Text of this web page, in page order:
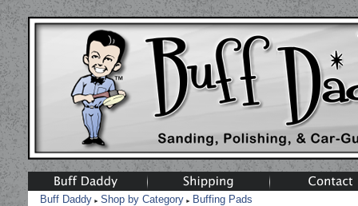
Buff Daddy ► Shop by Category ► Buffing Pads